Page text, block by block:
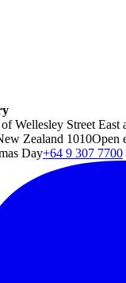
Wellesley Street East
Zealand 1010Open
Day+64 9 307 7700